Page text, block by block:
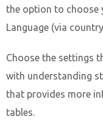
the option to choose
Language (via
Choose the settings
with understanding
that provides more
tables.